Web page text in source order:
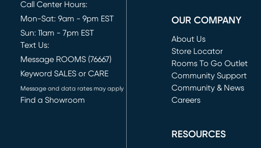
Call Center Hours:
Mon-Sat: 9am - 9pm EST
Sun: 11am - 7pm EST
Text Us:
Message ROOMS (76667)
Keyword SALES or CARE
Message and data rates may apply
Find a Showroom
OUR COMPANY
About Us
Store Locator
Rooms To Go Outlet
(opens in new window)
Community Support
Community & News
Careers
RESOURCES